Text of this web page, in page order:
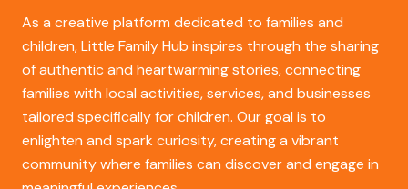
As a creative platform dedicated to families and
children, Little Family Hub inspires through the sharing
of authentic and heartwarming stories, connecting
families with local activities, services, and businesses
tailored specifically for children. Our goal is to
enlighten and spark curiosity, creating a vibrant
community where families can discover and engage in